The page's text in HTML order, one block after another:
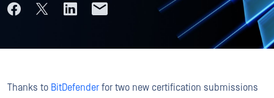
Thanks to BitDefender for two new certification submissions